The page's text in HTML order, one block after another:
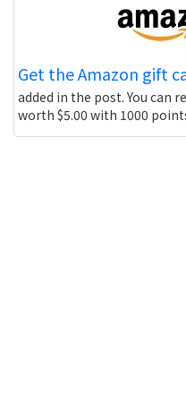
Get the Amazon gift
added in the post. You can
worth $5.00 with 1000